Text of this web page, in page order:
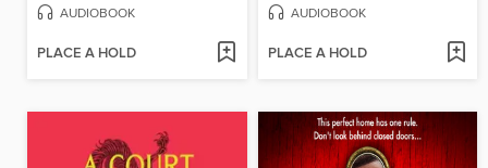
AUDIOBOOK
PLACE A HOLD
AUDIOBOOK
PLACE A HOLD